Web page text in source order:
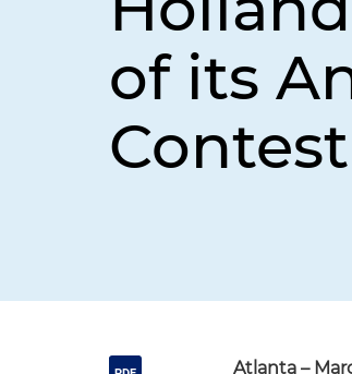
of its
Contest
Atlanta –